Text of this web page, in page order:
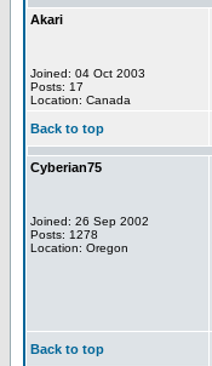
Akari
Joined: 04 Oct 2003
Posts: 17
Location: Canada
Back to top
Cyberian75
Joined: 26 Sep 2002
Posts: 1278
Location: Oregon
Back to top